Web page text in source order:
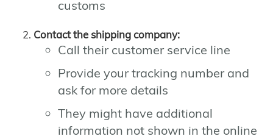
customs
Contact the shipping company:
Call their customer service line
Provide your tracking number and
ask for more details
They might have additional
information not shown in the online